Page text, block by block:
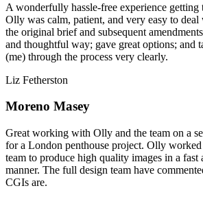
A wonderfully hassle-free experience
Olly was calm, patient, and very easy to
the original brief and subsequent
and thoughtful way; gave great options; and
(me) through the process very clearly.
Liz Fetherston
Moreno Masey
Great working with Olly and the team on a
for a London penthouse project. Olly
team to produce high quality images in a fast
manner. The full design team have
CGIs are.